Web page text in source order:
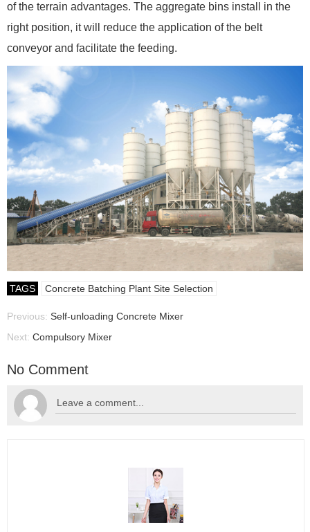
of the terrain advantages. The aggregate bins install in the
right position, it will reduce the application of the belt
conveyor and facilitate the feeding.
TAGS Concrete Batching Plant Site Selection
Previous: Self-unloading Concrete Mixer
Next: Compulsory Mixer
No Comment